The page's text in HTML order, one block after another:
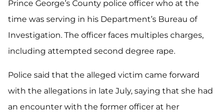
Prince George’s County police officer who at the
time was serving in his Department’s Bureau of
Investigation. The officer faces multiples charges,
including attempted second degree rape.
Police said that the alleged victim came forward
with the allegations in late July, saying that she had
an encounter with the former officer at her